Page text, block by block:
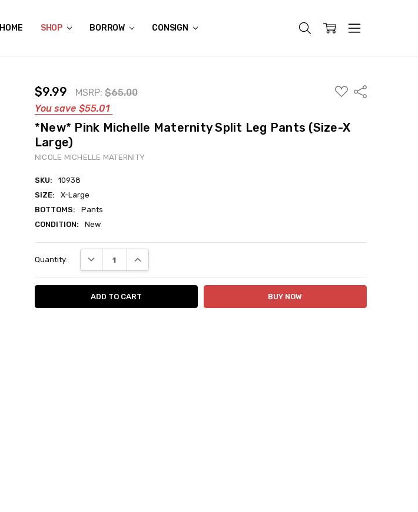
HOME SHOP BORROW CONSIGN
ABOUT US
CONTACT US
REVIEWS
SHIPPING
GIFT CERTIFICATES
RENTAL AGREEMENT
RETURN POLICY
NON-AFFILIATION DISCLAIMER
TERMS OF USE
FAQS
ACCESSIBILITY STATEMENT
PRIVACY POLICY
CONDITION GUIDE
MATERNITY SIZE CHARTS
AFFILIATE PROGRAM
THE CRAVINGS BLOG
YOU'RE SUBSCRIPTION IS CONFIRMED!
YOU'RE IN!
$9.99 MSRP: $65.00
You save $55.01
ADD
TO
Share
*New* Pink Michelle Maternity Split Leg Pants (Size-X
Large)
NICOLE MICHELLE MATERNITY
SKU:
10938
SIZE:
X-Large
BOTTOMS:
Pants
CONDITION:
New
Stock:
Quantity: DECREASE QUANTITY:INCREASE QUANTITY: